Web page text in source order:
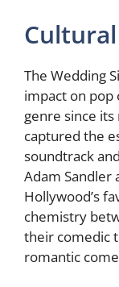
The Wedding
impact on
genre since
captured the
soundtrack
Adam Sandler
Hollywood’s
chemistry
their comedic
romantic